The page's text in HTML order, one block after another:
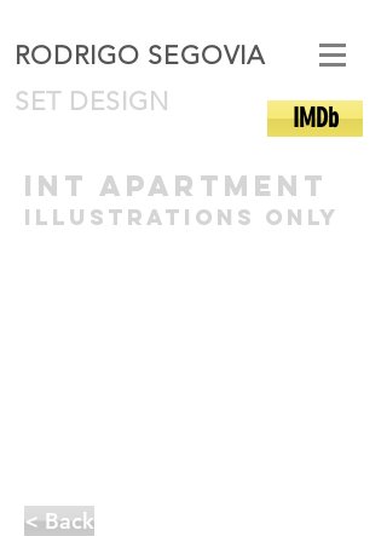
RODRIGO SEGOVIA
SET DESIGN
IMDb
int apartment
illustrations only
< Back